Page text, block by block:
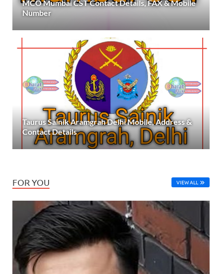
MCO Mumbai CST Contact Details, FAX & Mobile
Number
Taurus Sainik Aramgrah Delhi Mobile, Address &
Contact Details
FOR YOU VIEW ALL